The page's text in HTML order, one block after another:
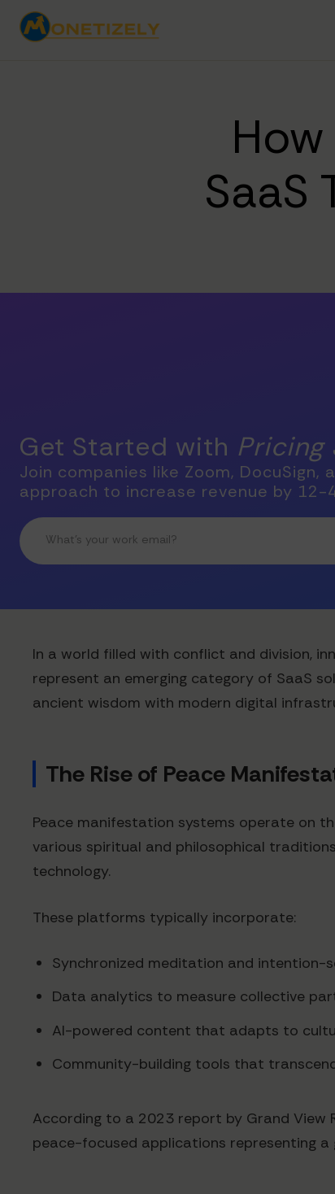
SaaS
Get Started with Pricing
Join companies like Zoom,
approach to increase revenue by 12-
In a world filled with conflict and division,
represent an emerging category of SaaS
ancient wisdom with modern digital
The Rise of Peace
Peace manifestation systems operate on
various spiritual and philosophical
technology.
These platforms typically incorporate:
Synchronized meditation and intention-
Data analytics to measure collective
AI-powered content that adapts to
Community-building tools that
According to a 2023 report by Grand View
peace-focused applications representing